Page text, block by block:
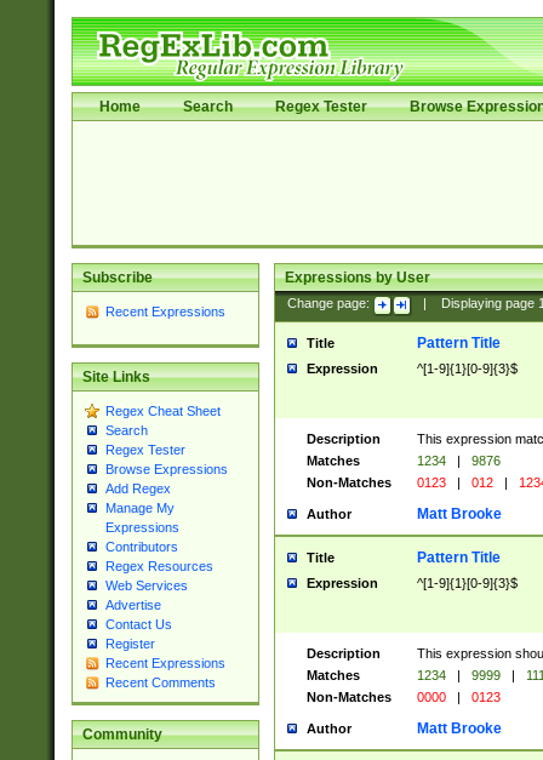
Home Search Regex Tester Browse
Subscribe
Recent Expressions
Site Links
Regex Cheat Sheet
Search
Regex Tester
Browse Expressions
Add Regex
Manage My
Expressions
Contributors
Regex Resources
Web Services
Advertise
Contact Us
Register
Recent Expressions
Recent Comments
Community
Expressions by User
Change page: Displaying page
Title Pattern Title
Expression ^[1-9]{1}[0-9]{3}$
Description
This expression
Matches
1234 |
9876
Non-Matches
0123 | 012 |
Author Matt Brooke
Title Pattern Title
Expression ^[1-9]{1}[0-9]{3}$
Description
This expression
Matches
1234 | 9999 |
Non-Matches
0000 | 0123
Author Matt Brooke